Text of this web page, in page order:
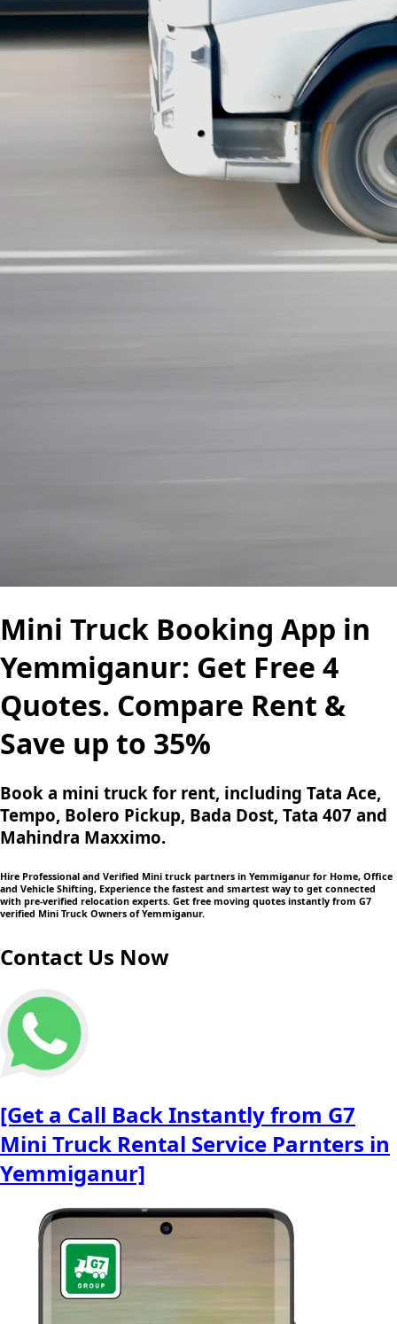
Mini Truck Booking App in
Yemmiganur: Get Free 4
Quotes. Compare Rent &
Save up to 35%
Book a mini truck for rent, including Tata Ace,
Tempo, Bolero Pickup, Bada Dost, Tata 407 and
Mahindra Maxximo.
Hire Professional and Verified Mini truck partners in Yemmiganur for Home, Office
and Vehicle Shifting, Experience the fastest and smartest way to get connected
with pre-verified relocation experts. Get free moving quotes instantly from G7
verified Mini Truck Owners of Yemmiganur.
Contact Us Now
[Get a Call Back Instantly from G7
Mini Truck Rental Service Parnters in
Yemmiganur]